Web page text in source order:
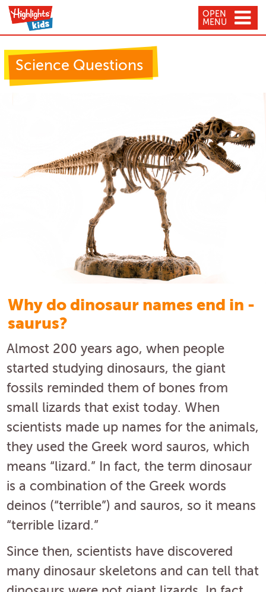
OPEN
MENU
Science Questions
Why do dinosaur names end in -
saurus?
Almost 200 years ago, when people
started studying dinosaurs, the giant
fossils reminded them of bones from
small lizards that exist today. When
scientists made up names for the animals,
they used the Greek word sauros, which
means “lizard.” In fact, the term dinosaur
is a combination of the Greek words
deinos (“terrible”) and sauros, so it means
“terrible lizard.”
Since then, scientists have discovered
many dinosaur skeletons and can tell that